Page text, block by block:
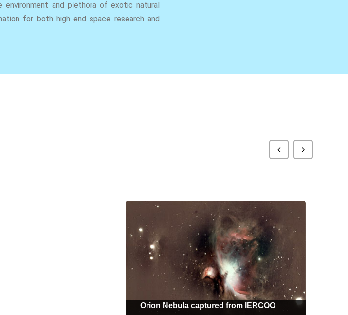
environment and plethora of exotic natural
for both high end space research and
Orion Nebula captured from IERCOO